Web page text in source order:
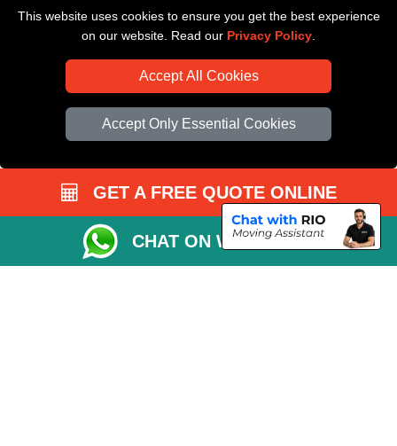
This website uses cookies to ensure you get the best experience
on our website. Read our Privacy Policy
Accept All Cookies
Accept Only Essential Cookies
Driver Registration
GET A FREE QUOTE ONLINE
CHAT ON WHATSAPP